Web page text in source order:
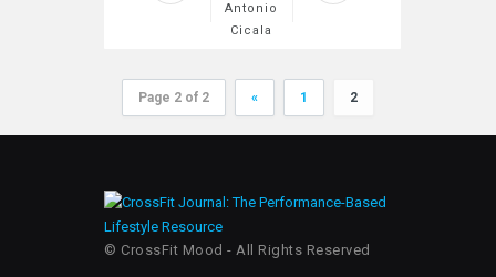
Antonio
Cicala
Page 2 of 2 « 1 2
© CrossFit Mood - All Rights Reserved